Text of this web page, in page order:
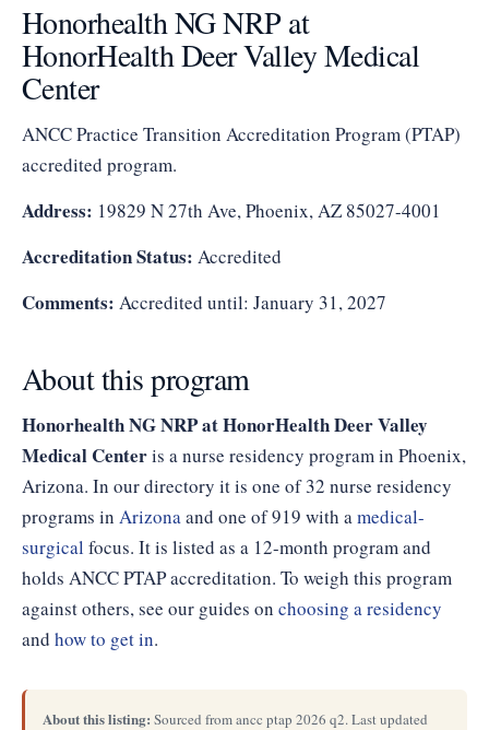
Honorhealth NG NRP at
HonorHealth Deer Valley Medical
Center
ANCC Practice Transition Accreditation Program (PTAP)
accredited program.
Address: 19829 N 27th Ave, Phoenix, AZ 85027-4001
Accreditation Status: Accredited
Comments: Accredited until: January 31, 2027
About this program
Honorhealth NG NRP at HonorHealth Deer Valley
Medical Centeris a nurse residency program in Phoenix,
Arizona. In our directory it is one of 32 nurse residency
programs in Arizonaand one of 919 with amedical-
surgical focus. It is listed as a 12-month program and
holds ANCC PTAP accreditation. To weigh this program
against others, see our guides on choosing a residency
and how to get in.
About this listing: Sourced from ancc ptap 2026 q2. Last updated